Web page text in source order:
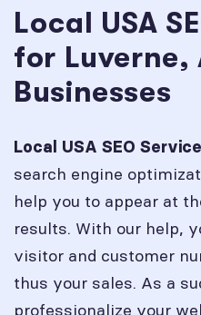
Local USA
for Luverne,
Businesses
Local USA SEO Service
search engine
help you to appear at
results. With our help,
visitor and customer
thus your sales. As a
professionalize your